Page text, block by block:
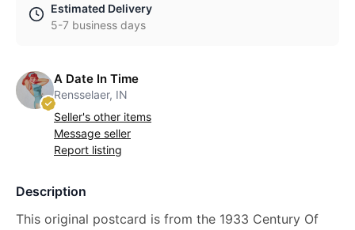
Estimated Delivery
5-7 business days
A Date In Time
Rensselaer, IN
Seller's other items
Message seller
Report listing
Description
This original postcard is from the 1933 Century Of